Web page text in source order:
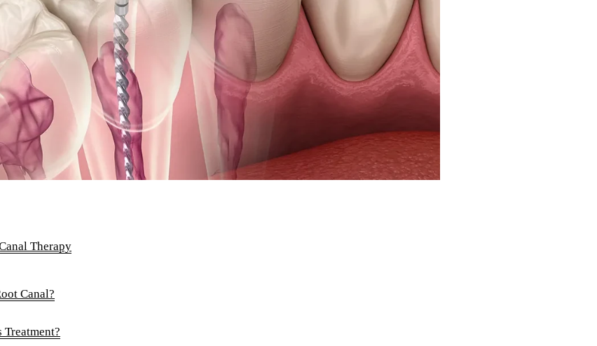
Canals
Complete Dentures
Partial Dentures
Mouth Rehabilitation
COSMETIC DENTISTRY
Whitening
ADDITIONAL SERVICES
IMPLANTS
Therapy
Canal?
Treatment?